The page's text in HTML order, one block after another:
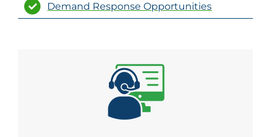
Demand Response Opportunities